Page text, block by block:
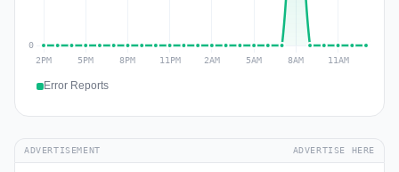
Error Reports
ADVERTISEMENT ADVERTISE HERE